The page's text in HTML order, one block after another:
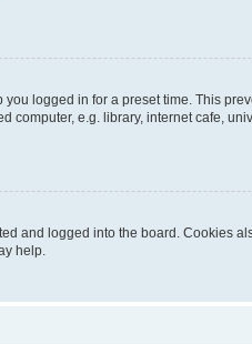
logged in for a preset time. This
e.g. library, internet cafe,
and logged into the board. Cookies
help.